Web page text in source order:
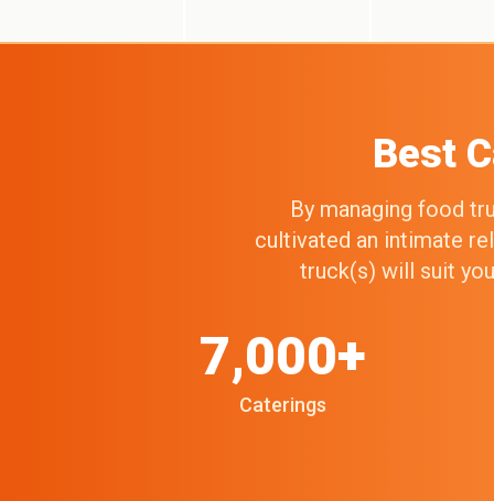
Best
By managing food
cultivated an intimate
truck(s) will suit
Caterings
7,000+